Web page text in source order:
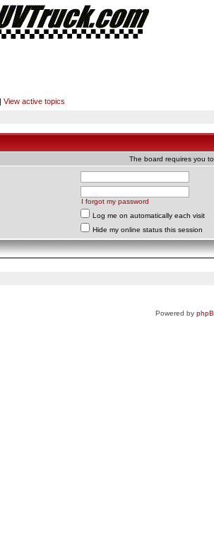
| View active topics
The board requires you
I forgot my password
Log me on automatically each visit
Hide my online status this session
Powered by